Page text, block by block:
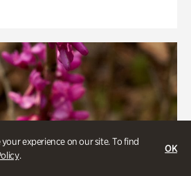
experience on our site. To find
.
OK